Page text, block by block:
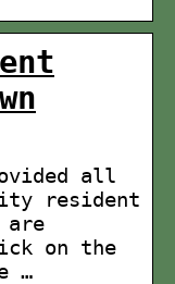
all
resident
on the
…